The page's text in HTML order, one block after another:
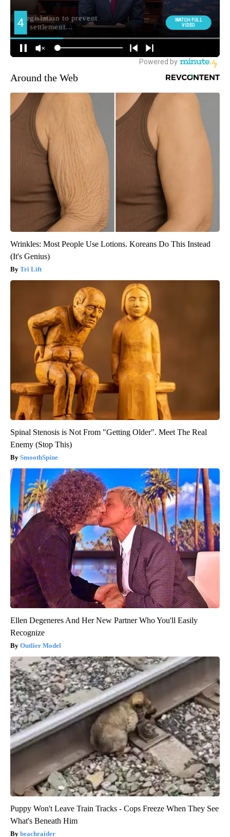
Around the Web
Wrinkles: Most People Use Lotions. Koreans Do This Instead
(It's Genius)
Tri Lift
Spinal Stenosis is Not From "Getting Older". Meet The Real
Enemy (Stop This)
SmoothSpine
Ellen Degeneres And Her New Partner Who You'll Easily
Recognize
Outlier Model
Puppy Won't Leave Train Tracks - Cops Freeze When They See
What's Beneath Him
beachraider